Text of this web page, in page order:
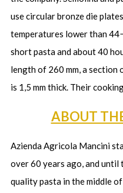
use circular bronze die
temperatures lower than
short pasta and about 40
length of 260 mm, a section
is 1,5 mm thick. Their
ABOUT
Azienda Agricola Mancini
over 60 years ago, and until
quality pasta in the middle